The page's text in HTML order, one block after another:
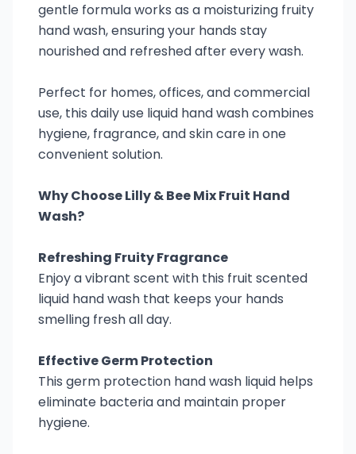
gentle formula works as a moisturizing fruity
hand wash, ensuring your hands stay
nourished and refreshed after every wash.
Perfect for homes, offices, and commercial
use, this daily use liquid hand wash combines
hygiene, fragrance, and skin care in one
convenient solution.
Why Choose Lilly & Bee Mix Fruit Hand
Wash?
Refreshing Fruity Fragrance
Enjoy a vibrant scent with this fruit scented
liquid hand wash that keeps your hands
smelling fresh all day.
Effective Germ Protection
This germ protection hand wash liquid helps
eliminate bacteria and maintain proper
hygiene.